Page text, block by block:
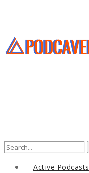
Search
Active Podcasts